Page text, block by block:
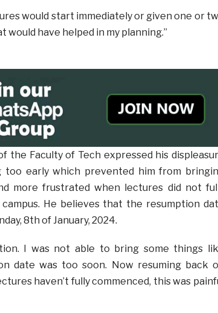
would start immediately or given one or
would have helped in my planning.”
the Faculty of Tech expressed his
early which prevented him from
more frustrated when lectures did not
He believes that the resumption
8th of January, 2024.
I was not able to bring some things
date was too soon. Now resuming back
haven’t fully commenced, this was